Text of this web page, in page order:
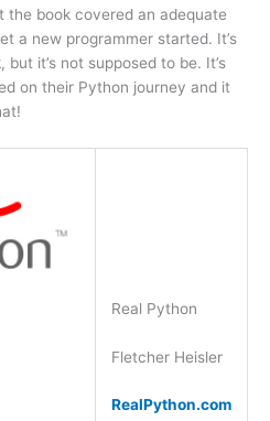
the book covered an adequate
a new programmer started. It’s
it’s not supposed to be. It’s
on their Python journey and it
Real Python
Fletcher Heisler
RealPython.com